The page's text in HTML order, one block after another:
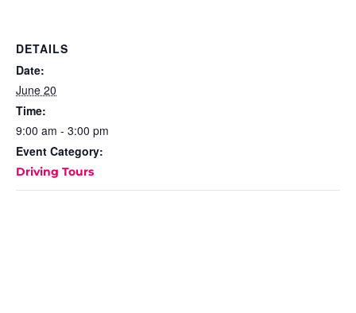
DETAILS
Date:
June 20
Time:
9:00 am - 3:00 pm
Event Category:
Driving Tours